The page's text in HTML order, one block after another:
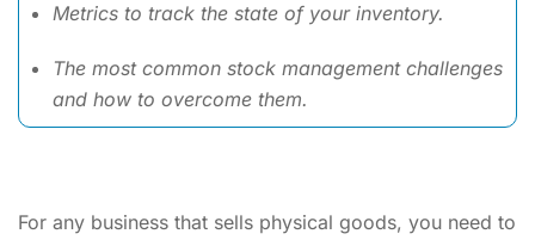
Metrics to track the state of your inventory.
The most common stock management challenges
and how to overcome them.
For any business that sells physical goods, you need to